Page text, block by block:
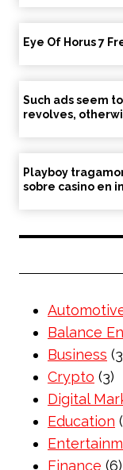
Eye Of Horus 7
Such ads seem
revolves,
Playboy
sobre casino en
Balance
Business
Crypto (3)
Digital
Education
Finance (6)